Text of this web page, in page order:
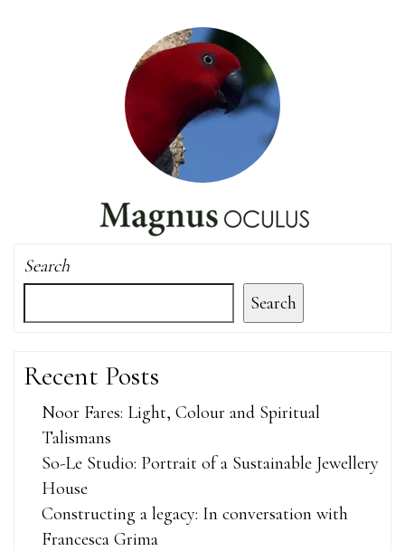
Search
Search
Recent Posts
Noor Fares: Light, Colour and Spiritual
Talismans
So-Le Studio: Portrait of a Sustainable Jewellery
House
Constructing a legacy: In conversation with
Francesca Grima